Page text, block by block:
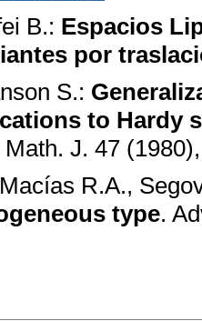
B.: Espacios
por
S.:
to Hardy
Math. J. 47
R.A.,
type.